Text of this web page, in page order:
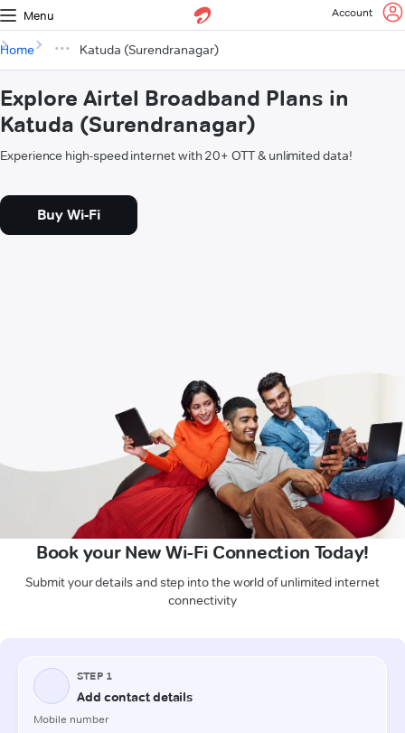
Menu Account
Home Katuda (Surendranagar)
Explore Airtel Broadband Plans in
Katuda (Surendranagar)
Experience high-speed internet with 20+ OTT & unlimited data!
Buy Wi-Fi
Book your New Wi-Fi Connection Today!
Submit your details and step into the world of unlimited internet
connectivity